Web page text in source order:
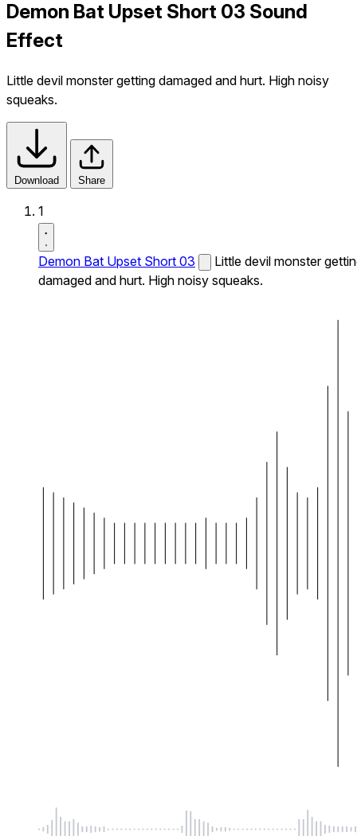
Demon Bat Upset Short 03 Sound
Effect
Little devil monster getting damaged and hurt. High noisy
squeaks.
Download Share
1
Demon Bat Upset Short 03
Little devil monster
damaged and hurt. High noisy squeaks.